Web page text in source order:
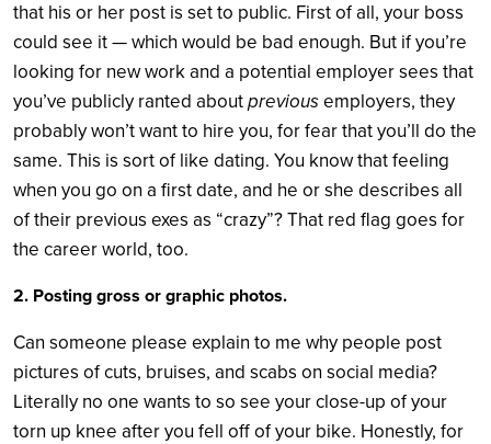
that his or her post is set to public. First of all, your boss
could see it — which would be bad enough. But if you’re
looking for new work and a potential employer sees that
you’ve publicly ranted aboutpreviousemployers, they
probably won’t want to hire you, for fear that you’ll do the
same. This is sort of like dating. You know that feeling
when you go on a first date, and he or she describes all
of their previous exes as “crazy”? That red flag goes for
the career world, too.
2. Posting gross or graphic photos.
Can someone please explain to me why people post
pictures of cuts, bruises, and scabs on social media?
Literally no one wants to so see your close-up of your
torn up knee after you fell off of your bike. Honestly, for